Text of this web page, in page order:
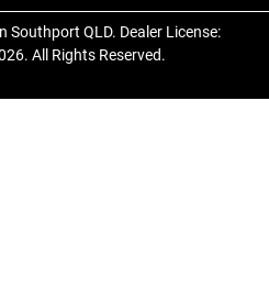
Southport QLD. Dealer License:
. All Rights Reserved.